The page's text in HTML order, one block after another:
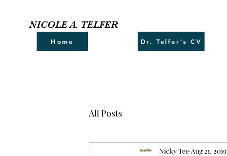
NICOLE A. TELFER
Home Dr. Telfer's CV
All Posts
Nicky Tee Aug 21, 2019